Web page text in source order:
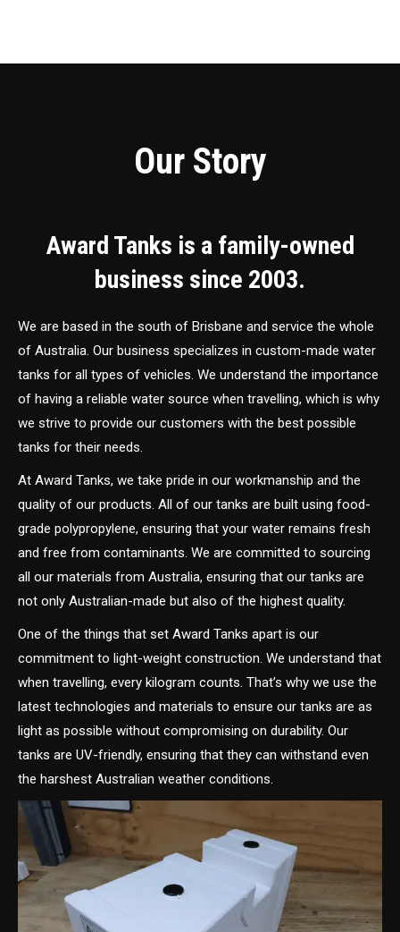
Our Story
Award Tanks is a family-owned
business since 2003.
We are based in the south of Brisbane and service the whole
of Australia. Our business specializes in custom-made water
tanks for all types of vehicles. We understand the importance
of having a reliable water source when travelling, which is why
we strive to provide our customers with the best possible
tanks for their needs.
At Award Tanks, we take pride in our workmanship and the
quality of our products. All of our tanks are built using food-
grade polypropylene, ensuring that your water remains fresh
and free from contaminants. We are committed to sourcing
all our materials from Australia, ensuring that our tanks are
not only Australian-made but also of the highest quality.
One of the things that set Award Tanks apart is our
commitment to light-weight construction. We understand that
when travelling, every kilogram counts. That’s why we use the
latest technologies and materials to ensure our tanks are as
light as possible without compromising on durability. Our
tanks are UV-friendly, ensuring that they can withstand even
the harshest Australian weather conditions.